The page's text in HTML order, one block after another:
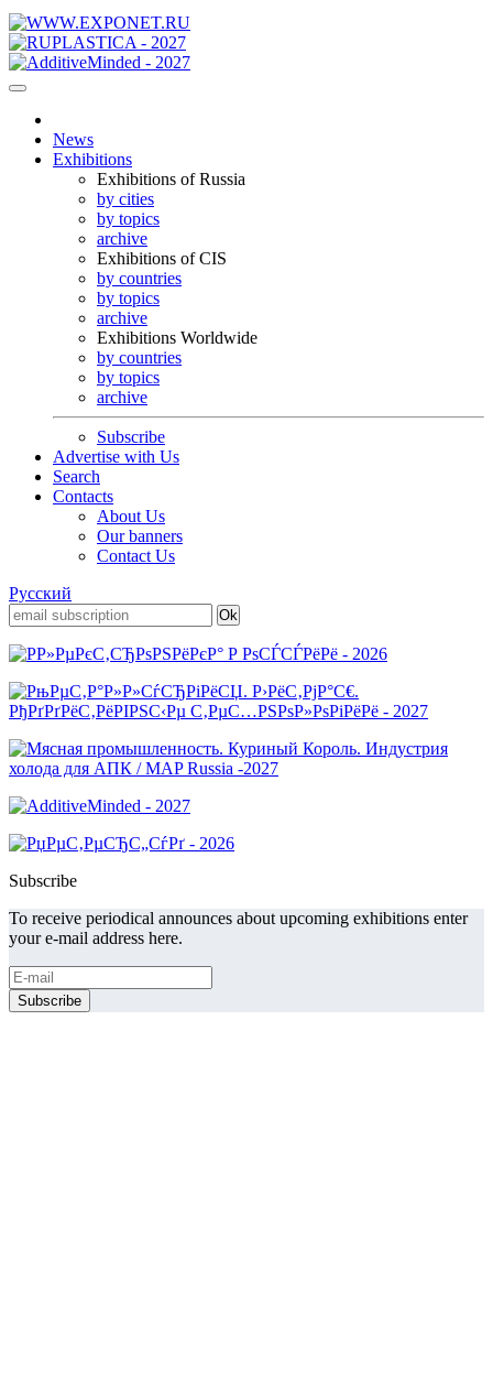
News
Exhibitions
Exhibitions of Russia
by cities
by topics
archive
Exhibitions of CIS
by countries
by topics
archive
Exhibitions Worldwide
by countries
by topics
archive
Subscribe
Advertise with Us
Search
Contacts
About Us
Our banners
Contact Us
Русский
Subscribe
To receive periodical announces about upcoming exhibitions enter
your e-mail address here.